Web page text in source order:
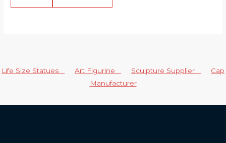
Life Size Statues Art Figurine Sculpture Supplier
Cap
Manufacturer